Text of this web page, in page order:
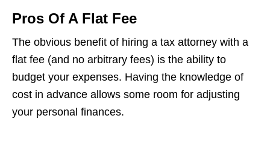
Pros Of A Flat Fee
The obvious benefit of hiring a tax attorney with a
flat fee (and no arbitrary fees) is the ability to
budget your expenses. Having the knowledge of
cost in advance allows some room for adjusting
your personal finances.